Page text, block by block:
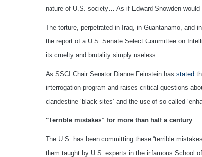
nature of U.S. society… As if Edward Snowden would
The torture, perpetrated in Iraq, in Guantanamo, and
the report of a U.S. Senate Select Committee on
its cruelty and brutality simply useless.
As SSCI Chair Senator Dianne Feinstein has stated
interrogation program and raises critical questions
clandestine ‘black sites’ and the use of so-called
“Terrible mistakes” for more than half a century
The U.S. has been committing these “terrible
them taught by U.S. experts in the infamous School